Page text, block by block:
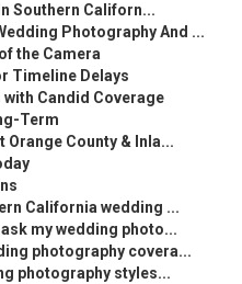
Southern Californ...
Photography And ...
the Camera
Timeline Delays
Candid Coverage
Term
Orange County & Inla...
California wedding ...
my wedding photo...
photography covera...
photography styles...